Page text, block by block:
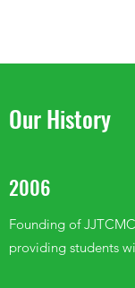
Our History
2006
Founding of
providing students